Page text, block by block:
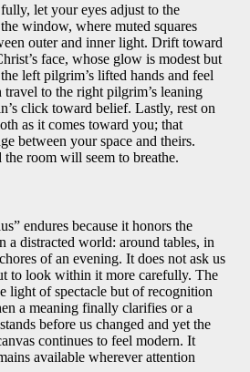
let your eyes adjust to the
window, where muted squares
outer and inner light. Drift toward
face, whose glow is modest but
left pilgrim’s lifted hands and feel
travel to the right pilgrim’s leaning
click toward belief. Lastly, rest on
as it comes toward you; that
between your space and theirs.
room will seem to breathe.
endures because it honors the
a distracted world: around tables, in
of an evening. It does not ask us
to look within it more carefully. The
light of spectacle but of recognition
a meaning finally clarifies or a
before us changed and yet the
continues to feel modern. It
available wherever attention